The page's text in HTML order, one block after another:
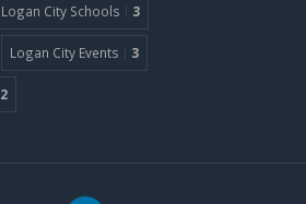
Logan City Schools 3
Logan City Events 3
2